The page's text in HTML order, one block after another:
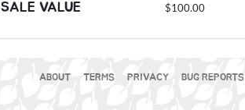
SALE VALUE
$100.00
ABOUT TERMS PRIVACY BUG REPORTS